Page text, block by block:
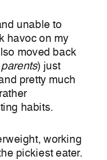
unable to
havoc on my
moved back
) just
pretty much
habits.
working
pickiest eater.